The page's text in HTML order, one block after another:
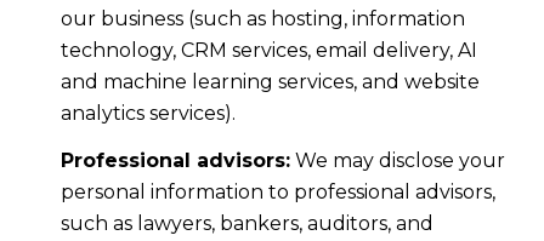
our business (such as hosting, information
technology, CRM services, email delivery, AI
and machine learning services, and website
analytics services).
Professional advisors:We may disclose your
personal information to professional advisors,
such as lawyers, bankers, auditors, and